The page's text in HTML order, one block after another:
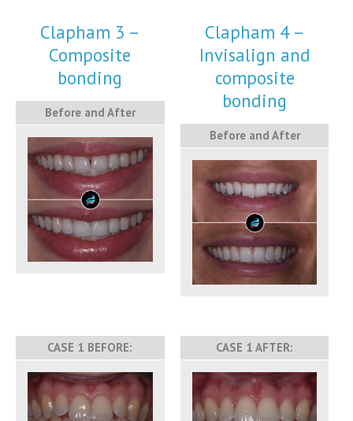
Clapham 3 –
Composite
bonding
Before and After
Clapham 4 –
Invisalign and
composite
bonding
Before and After
CASE 1 BEFORE: CASE 1 AFTER: